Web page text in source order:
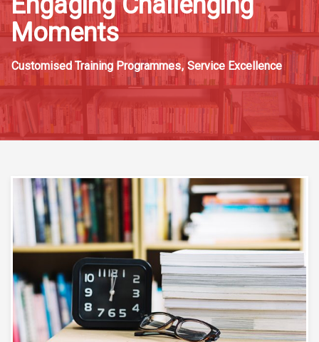
Moments
Customised Training Programmes, Service Excellence